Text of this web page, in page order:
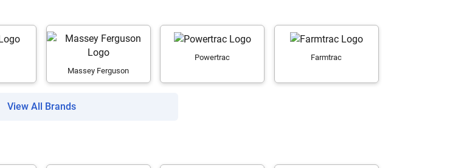
Massey Ferguson
Powertrac Farmtrac
View All Brands